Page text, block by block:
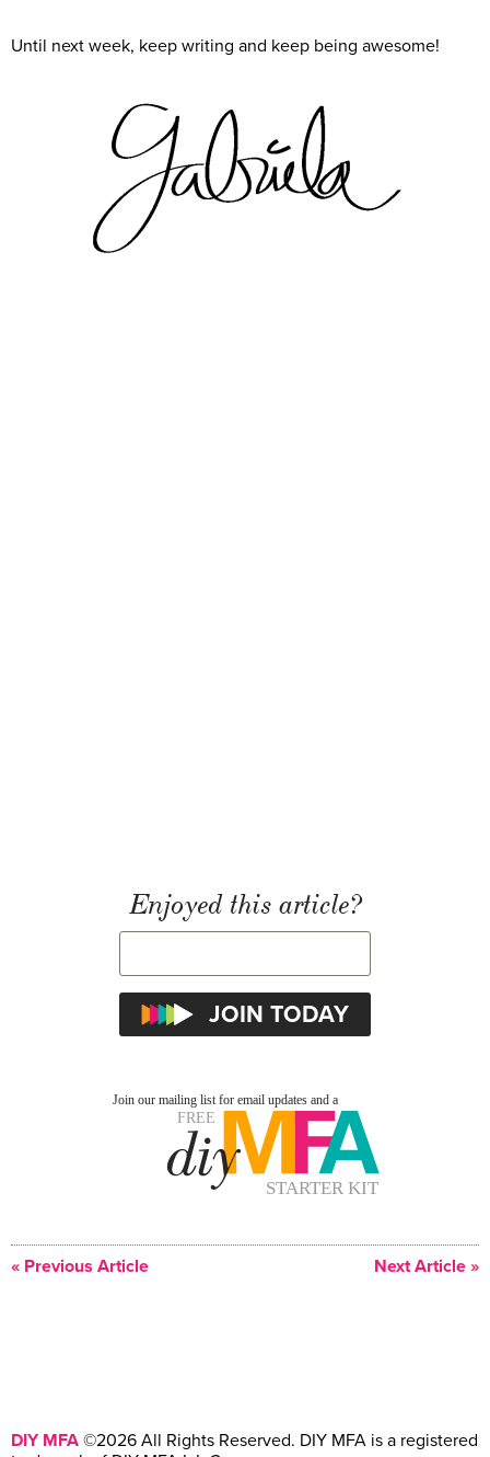
Until next week, keep writing and keep being awesome!
Enjoyed this article?
« Previous Article Next Article »
DIY MFA ©2026 All Rights Reserved. DIY MFA is a registered